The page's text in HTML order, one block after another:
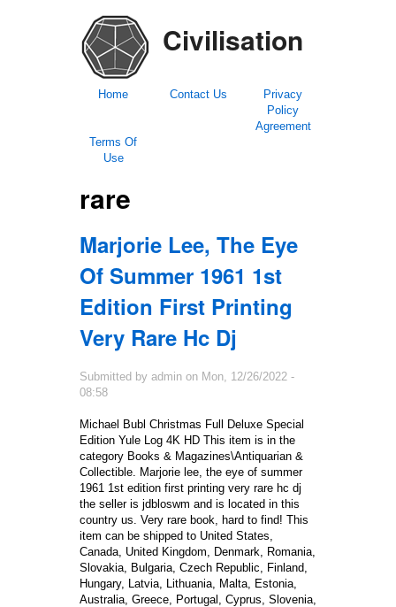
Civilisation
Home Contact Us
Privacy
Policy
Agreement
Terms Of
Use
rare
Marjorie Lee, The Eye
Of Summer 1961 1st
Edition First Printing
Very Rare Hc Dj
Submitted by admin on Mon, 12/26/2022 -
08:58
Michael Bubl Christmas Full Deluxe Special
Edition Yule Log 4K HD This item is in the
category Books & Magazines\Antiquarian &
Collectible. Marjorie lee, the eye of summer
1961 1st edition first printing very rare hc dj
the seller is jdbloswm and is located in this
country us. Very rare book, hard to find! This
item can be shipped to United States,
Canada, United Kingdom, Denmark, Romania,
Slovakia, Bulgaria, Czech Republic, Finland,
Hungary, Latvia, Lithuania, Malta, Estonia,
Australia, Greece, Portugal, Cyprus, Slovenia,